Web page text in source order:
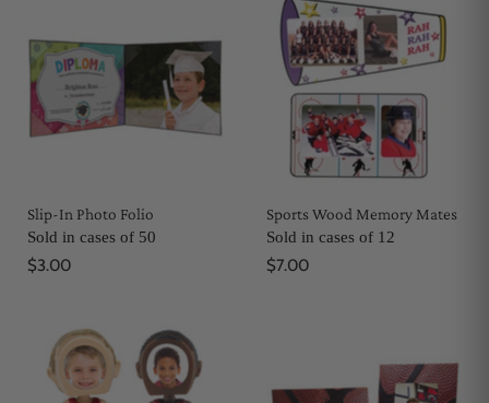
Slip-In Photo Folio
Sold in cases of 50
$3.00
Sports Wood Memory Mates
Sold in cases of 12
$7.00